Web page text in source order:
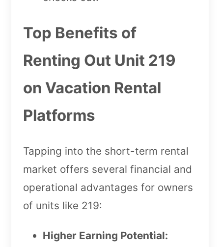
Top Benefits of
Renting Out Unit 219
on Vacation Rental
Platforms
Tapping into the short-term rental
market offers several financial and
operational advantages for owners
of units like 219:
Higher Earning Potential: